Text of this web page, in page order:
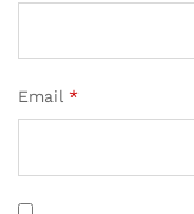
Email *